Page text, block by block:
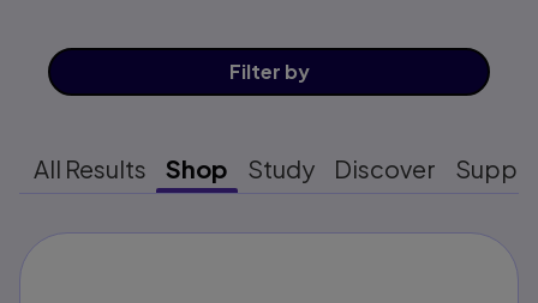
Filter by
All Results Shop Study Discover